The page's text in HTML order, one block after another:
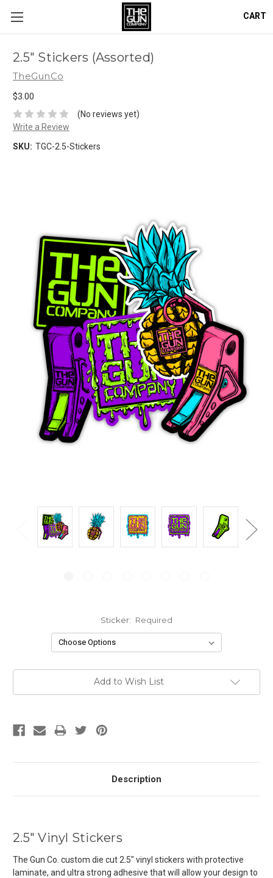
CART
2.5" Stickers (Assorted)
TheGunCo
$3.00
(No reviews yet)
Write a Review
SKU: TGC-2.5-Stickers
Sticker: Required
Add to Wish List
Description
2.5" Vinyl Stickers
The Gun Co. custom die cut 2.5" vinyl stickers with protective
laminate, and ultra strong adhesive that will allow your design to